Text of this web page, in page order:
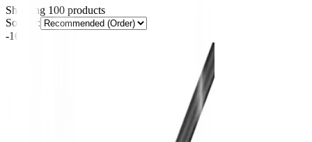
Showing 100 products
Sort by:
-16%